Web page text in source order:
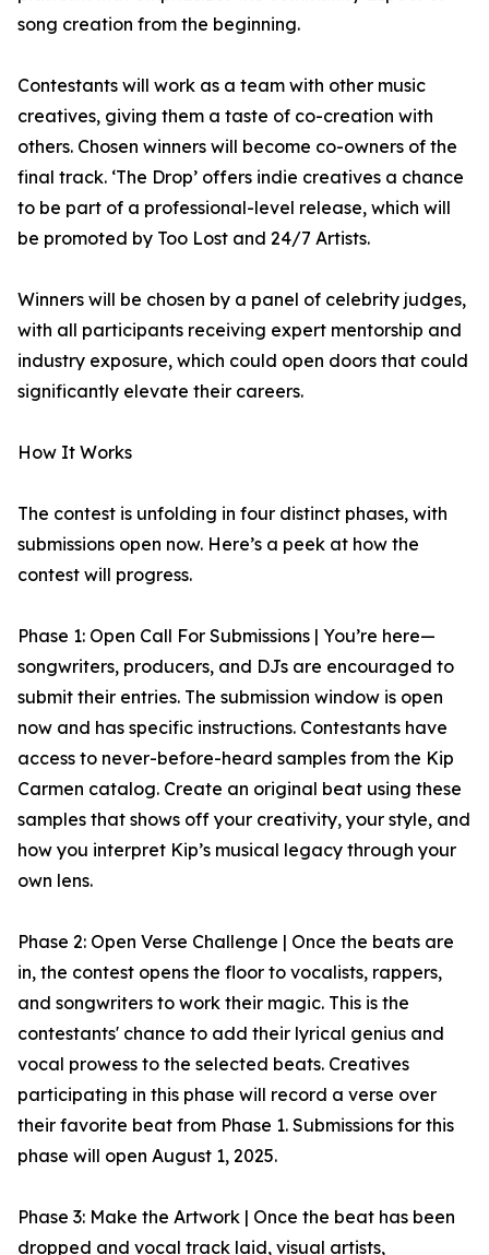
song creation from the beginning.
Contestants will work as a team with other music
creatives, giving them a taste of co-creation with
others. Chosen winners will become co-owners of the
final track. ‘The Drop’ offers indie creatives a chance
to be part of a professional-level release, which will
be promoted by Too Lost and 24/7 Artists.
Winners will be chosen by a panel of celebrity judges,
with all participants receiving expert mentorship and
industry exposure, which could open doors that could
significantly elevate their careers.
How It Works
The contest is unfolding in four distinct phases, with
submissions open now. Here’s a peek at how the
contest will progress.
Phase 1: Open Call For Submissions | You’re here—
songwriters, producers, and DJs are encouraged to
submit their entries. The submission window is open
now and has specific instructions. Contestants have
access to never-before-heard samples from the Kip
Carmen catalog. Create an original beat using these
samples that shows off your creativity, your style, and
how you interpret Kip’s musical legacy through your
own lens.
Phase 2: Open Verse Challenge | Once the beats are
in, the contest opens the floor to vocalists, rappers,
and songwriters to work their magic. This is the
contestants' chance to add their lyrical genius and
vocal prowess to the selected beats. Creatives
participating in this phase will record a verse over
their favorite beat from Phase 1. Submissions for this
phase will open August 1, 2025.
Phase 3: Make the Artwork | Once the beat has been
dropped and vocal track laid, visual artists,